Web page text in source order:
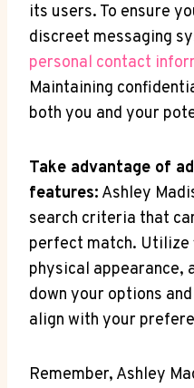
its users. To ensure
discreet messaging
personal contact
Maintaining
both you and your
Take advantage of
features: Ashley
search criteria that
perfect match.
physical appearance,
down your options
align with your
Remember, Ashley